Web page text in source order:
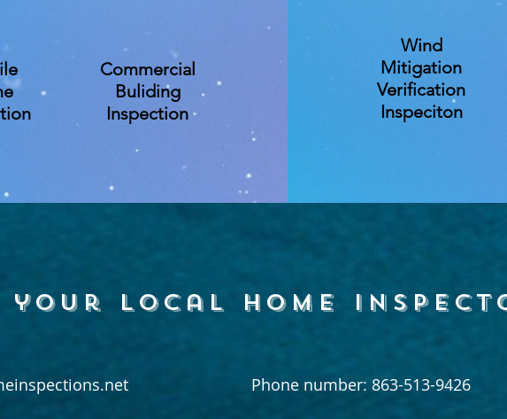
Commercial
Buliding
Inspection
Wind
Mitigation
Verification
Inspeciton
your local home
Phone number: 863-513-9426